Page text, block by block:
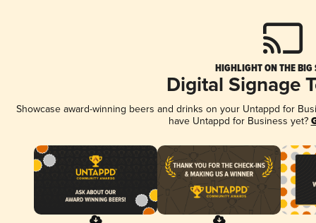
HIGHLIGHT ON THE BIG
Digital Signage
Showcase award-winning beers and drinks on your Untappd for
have Untappd for Business yet?